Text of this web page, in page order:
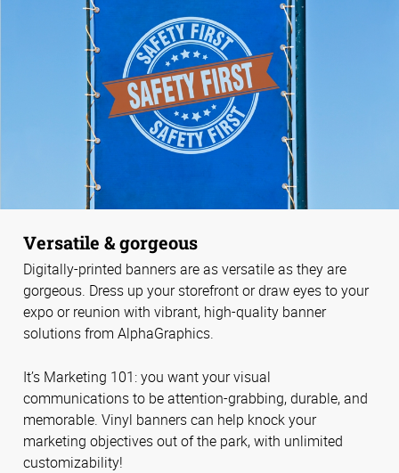
Versatile & gorgeous
Digitally-printed banners are as versatile as they are
gorgeous. Dress up your storefront or draw eyes to your
expo or reunion with vibrant, high-quality banner
solutions from AlphaGraphics.
It’s Marketing 101: you want your visual
communications to be attention-grabbing, durable, and
memorable. Vinyl banners can help knock your
marketing objectives out of the park, with unlimited
customizability!